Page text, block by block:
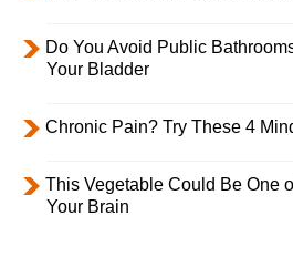
Do You Avoid Public
Your Bladder
Chronic Pain? Try These 4
This Vegetable Could Be One
Your Brain